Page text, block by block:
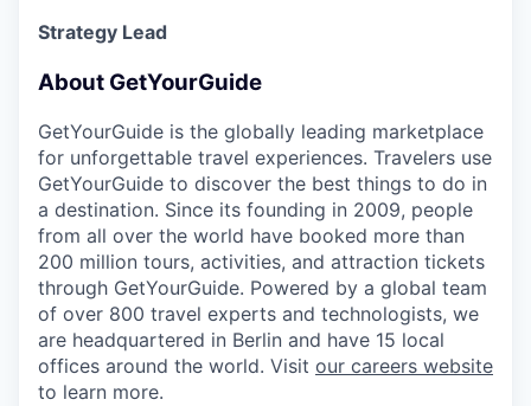
Strategy Lead
About GetYourGuide
GetYourGuide is the globally leading marketplace
for unforgettable travel experiences. Travelers use
GetYourGuide to discover the best things to do in
a destination. Since its founding in 2009, people
from all over the world have booked more than
200 million tours, activities, and attraction tickets
through GetYourGuide. Powered by a global team
of over 800 travel experts and technologists, we
are headquartered in Berlin and have 15 local
offices around the world. Visit our careers website
to learn more.